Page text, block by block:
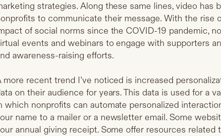
strategies. Along these same lines, video has
to communicate their message. With the rise
of social norms since the COVID-19 pandemic,
events and webinars to engage with supporters
awareness-raising efforts.
more recent trend I’ve noticed is increased
on their audience for years. This data is used for a
which nonprofits can automate personalized
name to a mailer or a newsletter email. Some
annual giving receipt. Some offer resources related